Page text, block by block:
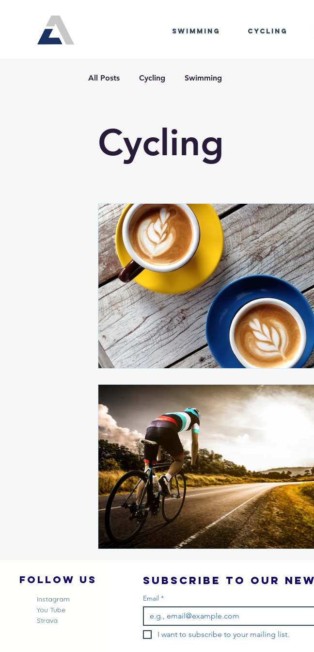
Swimming Cycling
All Posts Cycling Swimming
Cycling
Follow Us
Instagram
You Tube
Strava
Email *
I want to subscribe to your mailing list.